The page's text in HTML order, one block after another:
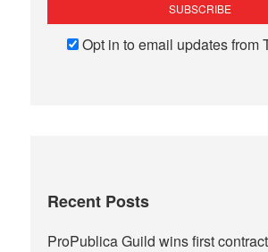
Opt in to email updates from
Recent Posts
ProPublica Guild wins first